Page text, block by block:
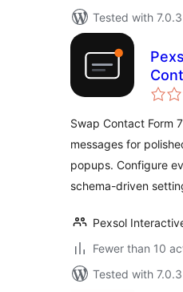
Tested with 7.0.3
Swap Contact Form
messages for
popups. Configure
schema-driven
Pexsol
Fewer than 10
Tested with 7.0.3